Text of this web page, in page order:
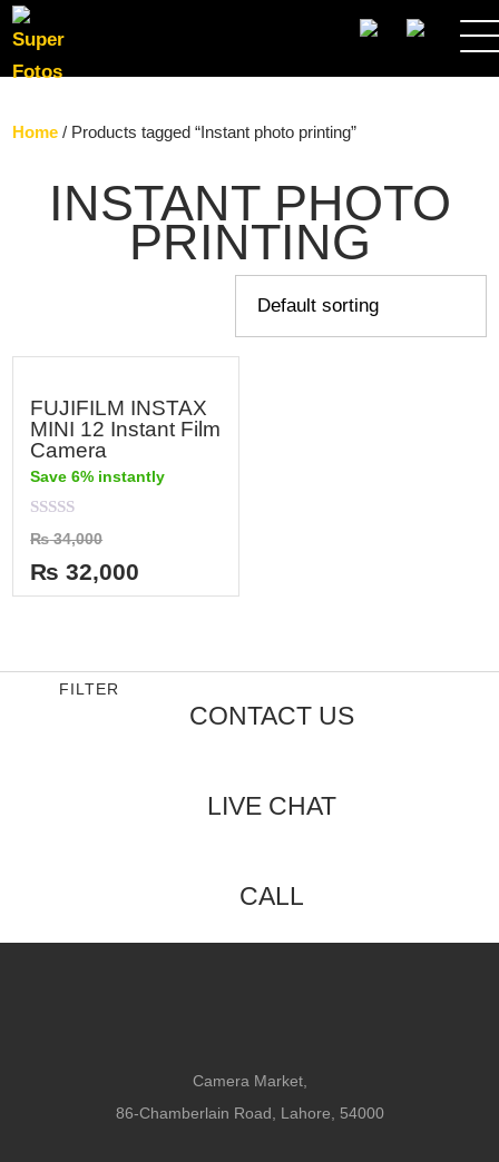
SEARCH
Home / Products tagged “Instant photo printing”
INSTANT PHOTO
PRINTING
FUJIFILM INSTAX
MINI 12 Instant Film
Camera
Save 6% instantly
Rated
0
out
of
5
₨34,000
₨ 32,000
FILTER
CONTACT US
LIVE CHAT
CALL
Camera Market,
86-Chamberlain Road, Lahore, 54000